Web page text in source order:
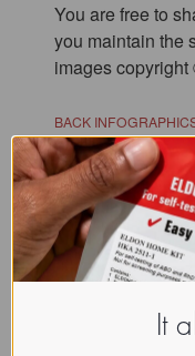
You are free to
you maintain the
images
BACK
It